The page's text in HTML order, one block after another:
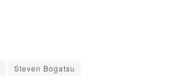
Steven Bogatsu